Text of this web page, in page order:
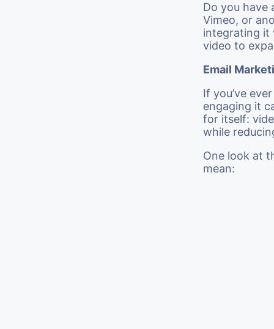
Do you have
Vimeo, or
integrating it
video to
Email
If you’ve
engaging it
for itself:
while
One look at
mean: